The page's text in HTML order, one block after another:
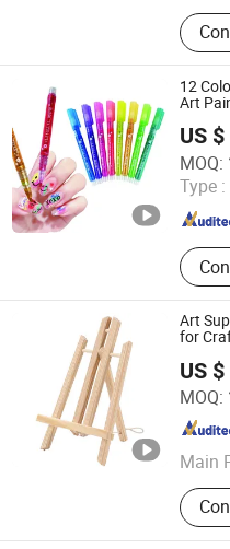
12
Art
US
MOQ:
Type :
Wenzhou Xinyuan
Zhejiang , China
Art
for
US
MOQ:
Main
Carft
Haigang District Gaomi
Store
Hebei , China